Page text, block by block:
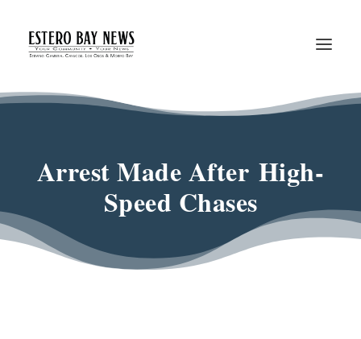
Arrest Made After High-
Speed Chases